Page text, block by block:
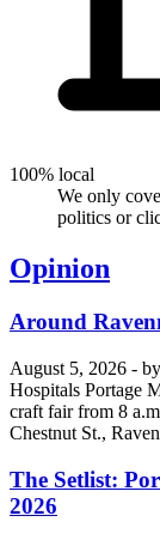
100% local
We only
politics or
Opinion
Around
August 5, 2026 - by
Hospitals Portage
craft fair from 8
Chestnut St.,
The Setlist:
2026